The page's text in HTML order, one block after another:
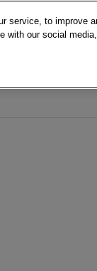
service, to improve
with our social